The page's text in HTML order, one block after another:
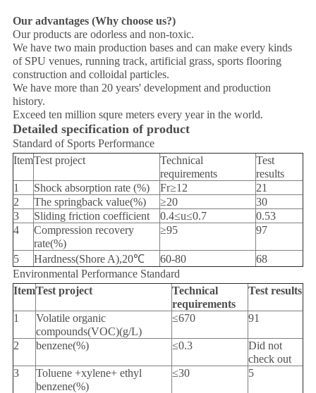
Our advantages (Why choose us?)
Our products are odorless and non-toxic.
We have two main production bases and can make every kinds
of SPU venues, running track, artificial grass, sports flooring
construction and colloidal particles.
We have more than 20 years' development and production
history.
Exceed ten million squre meters every year in the world.
Detailed specification of product
Standard of Sports Performance
ItemTest project
Technical
requirements
Test
results
1
Shock absorption rate (%) Fr≥12
21
2
The springback value(%) ≥20
30
3
Sliding friction coefficient 0.4≤u≤0.7
0.53
4
Compression recovery
rate(%)
≥95 97
5 Hardness(Shore A),20℃ 60-80
68
Environmental Performance Standard
ItemTest project
Technical
requirements
Test results
1
Volatile organic
compounds(VOC)(g/L)
≤670 91
2 benzene(%) ≤0.3
Did not
check out
3
Toluene +xylene+ ethyl
benzene(%)
≤30 5